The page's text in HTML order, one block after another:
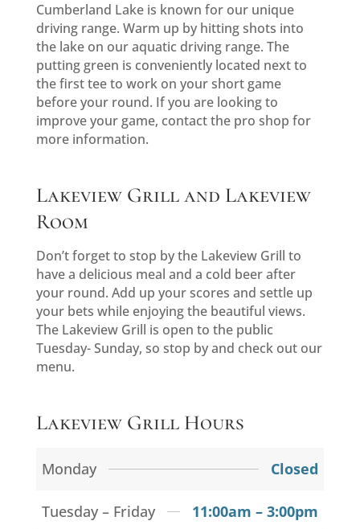
Cumberland Lake is known for our unique
driving range. Warm up by hitting shots into
the lake on our aquatic driving range. The
putting green is conveniently located next to
the first tee to work on your short game
before your round. If you are looking to
improve your game, contact the pro shop for
more information.
Lakeview Grill and Lakeview
Room
Don’t forget to stop by the Lakeview Grill to
have a delicious meal and a cold beer after
your round. Add up your scores and settle up
your bets while enjoying the beautiful views.
The Lakeview Grill is open to the public
Tuesday- Sunday, so stop by and check out our
menu.
Lakeview Grill Hours
Monday Closed
Tuesday – Friday 11:00am – 3:00pm